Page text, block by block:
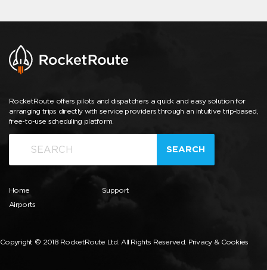
RocketRoute offers pilots and dispatchers a quick and easy solution for
arranging trips directly with service providers through an intuitive trip-based,
free-to-use scheduling platform.
SEARCH
Home
Airports
Support
Copyright © 2018 RocketRoute Ltd. All Rights Reserved. Privacy & Cookies